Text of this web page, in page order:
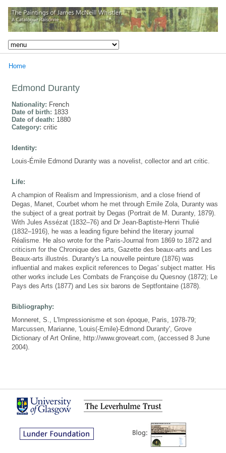
Home
Edmond Duranty
Nationality: French
Date of birth: 1833
Date of death: 1880
Category: critic
Identity:
Louis-Émile Edmond Duranty was a novelist, collector and art critic.
Life:
A champion of Realism and Impressionism, and a close friend of
Degas, Manet, Courbet whom he met through Emile Zola, Duranty was
the subject of a great portrait by Degas (Portrait de M. Duranty, 1879).
With Jules Assézat (1832–76) and Dr Jean-Baptiste-Henri Thulié
(1832–1916), he was a leading figure behind the literary journal
Réalisme. He also wrote for the Paris-Journal from 1869 to 1872 and
criticism for the Chronique des arts, Gazette des beaux-arts and Les
Beaux-arts illustrés. Duranty's La nouvelle peinture (1876) was
influential and makes explicit references to Degas' subject matter. His
other works include Les Combats de Françoise du Quesnoy (1872); Le
Pays des Arts (1877) and Les six barons de Septfontaine (1878).
Bibliography:
Monneret, S., L'Impressionisme et son époque, Paris, 1978-79;
Marcussen, Marianne, 'Louis(-Emile)-Edmond Duranty', Grove
Dictionary of Art Online, http://www.groveart.com, (accessed 8 June
2004).